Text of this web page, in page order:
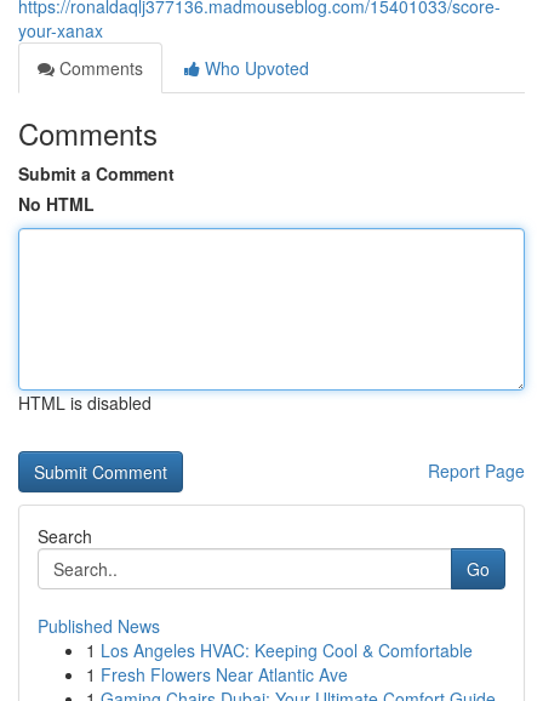
https://ronaldaqlj377136.madmouseblog.com/15401033/score-
your-xanax
Comments
Who Upvoted
Comments
Submit a Comment
No HTML
HTML is disabled
Report Page
Search
Go
Published News
1 Los Angeles HVAC: Keeping Cool & Comfortable
1 Fresh Flowers Near Atlantic Ave